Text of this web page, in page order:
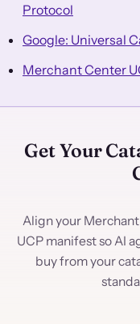
Protocol
Google: Universal
Merchant Center
Get Your
Align your
UCP manifest so AI
buy from your